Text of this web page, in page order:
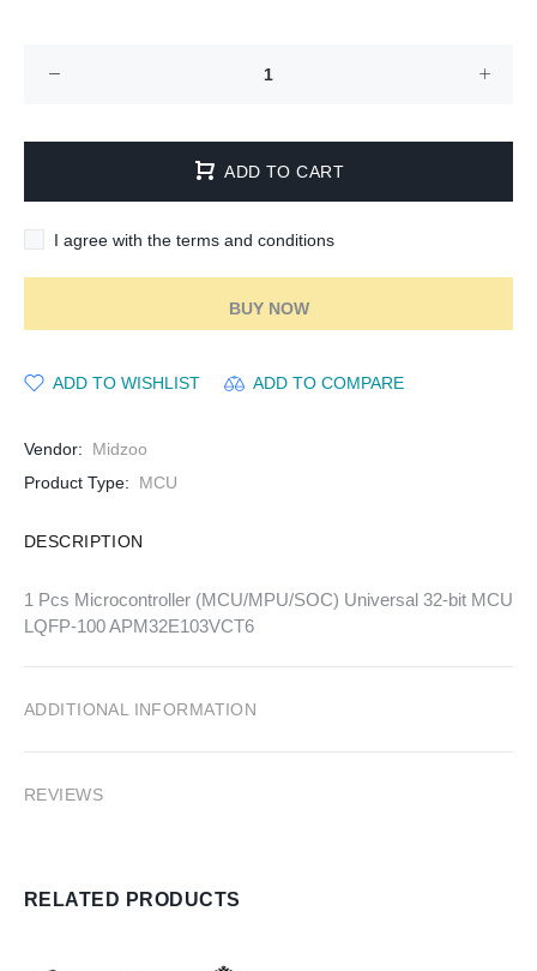
ADD TO CART
I agree with the terms and conditions
BUY NOW
ADD TO WISHLIST ADD TO COMPARE
Vendor:
Midzoo
Product Type:
MCU
DESCRIPTION
1 Pcs Microcontroller (MCU/MPU/SOC) Universal 32-bit MCU
LQFP-100 APM32E103VCT6
ADDITIONAL INFORMATION
REVIEWS
RELATED PRODUCTS